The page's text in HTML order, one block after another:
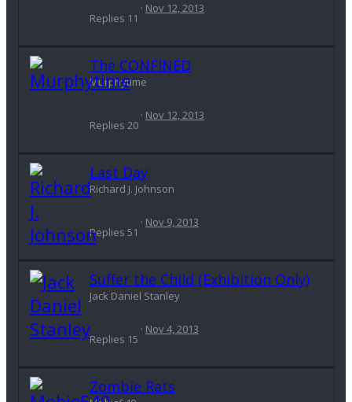
Replies 11
Nov 12, 2013
The CONFINED
Murphytime
Replies 20
Nov 12, 2013
Last Day
Richard J. Johnson
Replies 51
Nov 9, 2013
Suffer the Child (Exhibition Only)
Jack Daniel Stanley
Replies 15
Nov 4, 2013
Zombie Rats